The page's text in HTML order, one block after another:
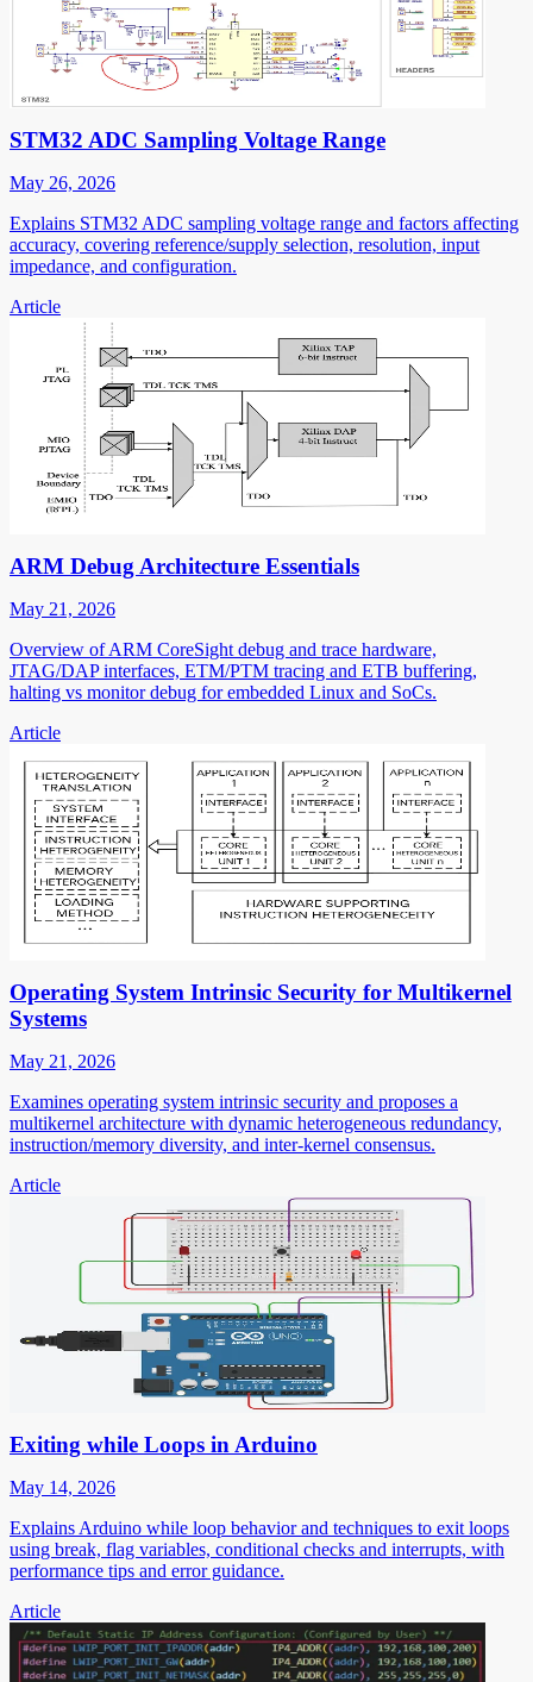
STM32 ADC Sampling Voltage Range
May 26, 2026
Explains STM32 ADC sampling voltage range and factors affecting
accuracy, covering reference/supply selection, resolution, input
impedance, and configuration.
Article
ARM Debug Architecture Essentials
May 21, 2026
Overview of ARM CoreSight debug and trace hardware,
JTAG/DAP interfaces, ETM/PTM tracing and ETB buffering,
halting vs monitor debug for embedded Linux and SoCs.
Article
Operating System Intrinsic Security for Multikernel
Systems
May 21, 2026
Examines operating system intrinsic security and proposes a
multikernel architecture with dynamic heterogeneous redundancy,
instruction/memory diversity, and inter-kernel consensus.
Article
Exiting while Loops in Arduino
May 14, 2026
Explains Arduino while loop behavior and techniques to exit loops
using break, flag variables, conditional checks and interrupts, with
performance tips and error guidance.
Article